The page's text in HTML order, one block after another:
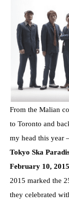
From the Malian
to Toronto and
my head this year
Tokyo Ska
February 10,
2015 marked the
they celebrated